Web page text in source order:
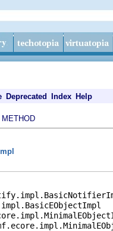
Deprecated Index Help
METHOD